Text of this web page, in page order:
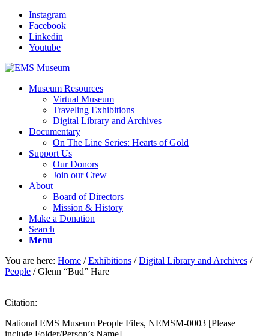
Instagram
Facebook
Linkedin
Youtube
Museum Resources
Virtual Museum
Traveling Exhibitions
Digital Library and Archives
Documentary
On The Line Series: Hearts of Gold
Support Us
Our Donors
Join our Crew
About
Board of Directors
Mission & History
Make a Donation
Search
Menu
You are here: Home / Exhibitions / Digital Library and Archives /
People / Glenn “Bud” Hare
Citation:
National EMS Museum People Files, NEMSM-0003 [Please
include Folder/Person’s Name]